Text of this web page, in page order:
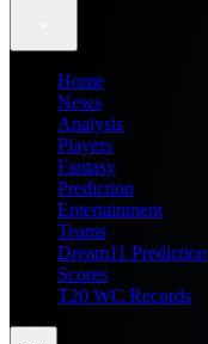
Home
News
Analysis
Players
Fantasy
Prediction
Entertainment
Teams
Dream11 Prediction
Scores
T20 WC Records